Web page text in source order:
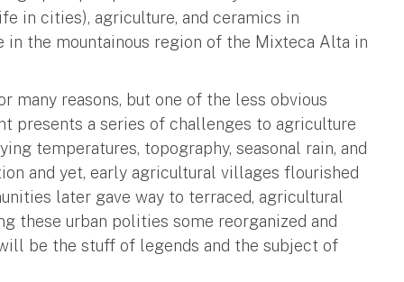
in cities), agriculture, and ceramics in
in the mountainous region of the Mixteca Alta in
reasons, but one of the less obvious
presents a series of challenges to agriculture
temperatures, topography, seasonal rain, and
and yet, early agricultural villages flourished
later gave way to terraced, agricultural
these urban polities some reorganized and
be the stuff of legends and the subject of